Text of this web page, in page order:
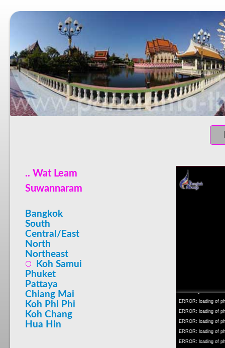
.. Wat Leam
Suwannaram
Bangkok
South
Central/East
North
Northeast
Koh Samui
Phuket
Pattaya
Chiang Mai
Koh Phi Phi
Koh Chang
Hua Hin
INFO: registered to:
ERROR: loading of
ERROR: loading of
ERROR: loading of
ERROR: loading of
ERROR: loading of